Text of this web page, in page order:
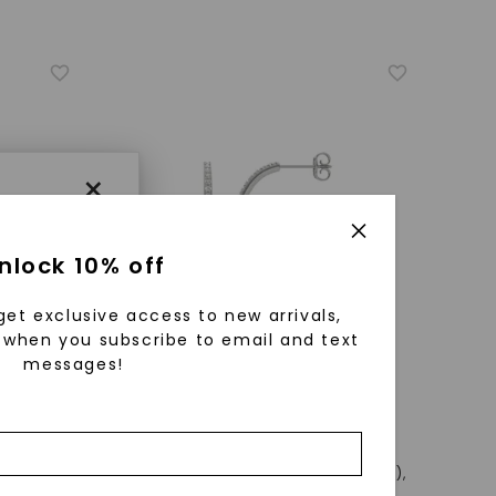
×
,18K
Airy Oval Hoop Earrings (5/8 Ct. Tw.),
10% off
exclusive access to new arrivals,
you subscribe to email and text
messages!